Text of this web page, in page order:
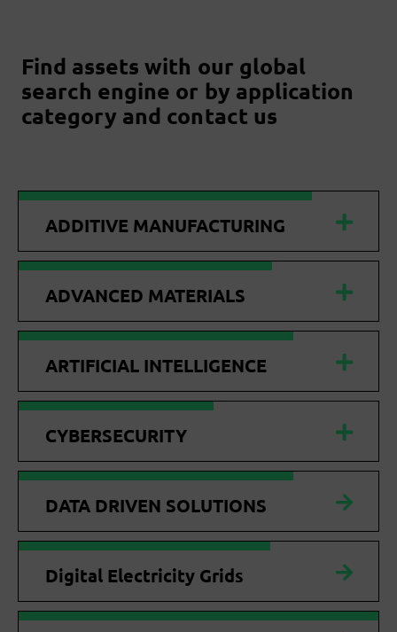
Find assets with our global
search engine or by application
category and contact us
ADDITIVE MANUFACTURING
ADVANCED MATERIALS
ARTIFICIAL INTELLIGENCE
CYBERSECURITY
DATA DRIVEN SOLUTIONS
Digital Electricity Grids